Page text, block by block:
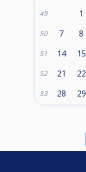
49 1
50 7 8
51 14 15
52 21 22
53 28 29